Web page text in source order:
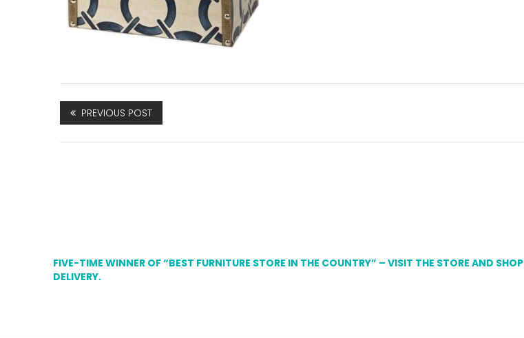
PREVIOUS POST
FIVE-TIME WINNER OF “BEST FURNITURE STORE IN THE COUNTRY” – VISIT THE STORE AND
DELIVERY.